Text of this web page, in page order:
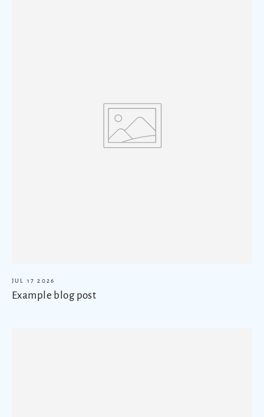
JUL 17 2026
Example blog post